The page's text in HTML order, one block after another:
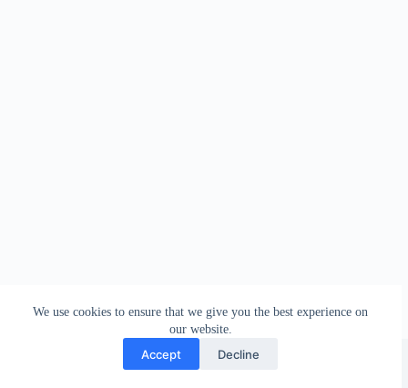
We use cookies to ensure that we give you the best experience on
our website.
Accept Decline
london_amateur_brewers
@londonamateurbrewers
lonbrew